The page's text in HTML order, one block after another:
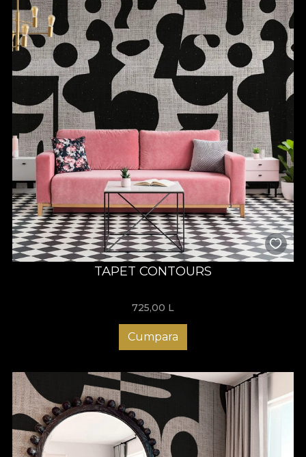
TAPET CONTOURS
725,00 L
Cumpara